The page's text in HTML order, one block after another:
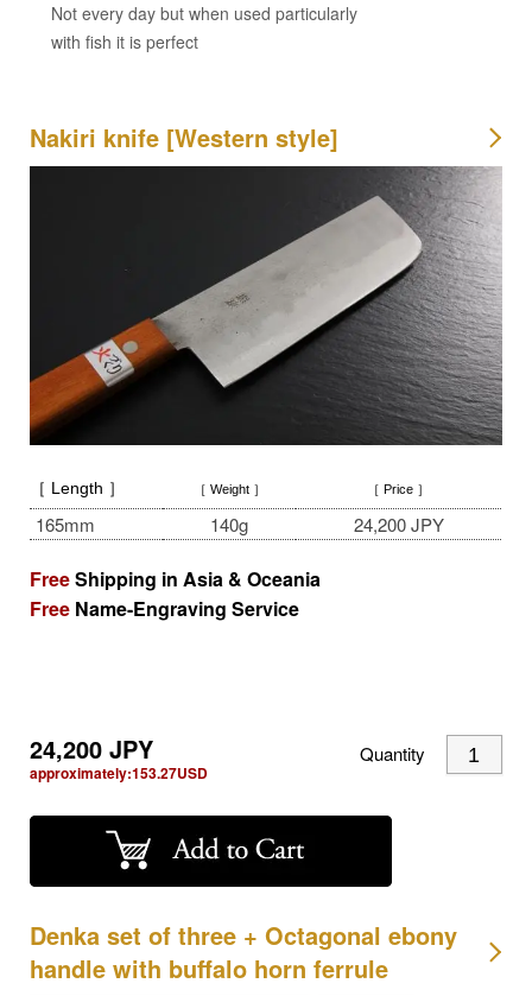
Not every day but when used particularly
with fish it is perfect
Nakiri knife [Western style]
［ Length ］ ［ Weight ］ ［ Price ］
165mm 140g 24,200 JPY
FreeShipping in Asia & Oceania
Free Name-Engraving Service
24,200JPY
approximately:153.27USD
Quantity
Denka set of three + Octagonal ebony
handle with buffalo horn ferrule